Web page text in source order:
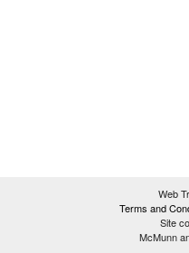
Web
Terms and
Site
McMunn